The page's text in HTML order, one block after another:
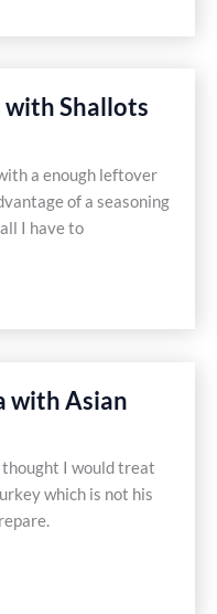
with Shallots
a enough leftover
of a seasoning
I have to
with Asian
thought I would treat
which is not his